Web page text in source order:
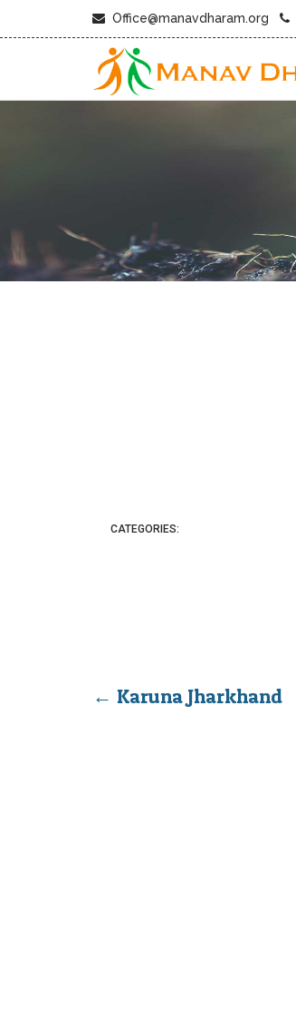
Office@manavdharam.org
CATEGORIES:
← Karuna Jharkhand